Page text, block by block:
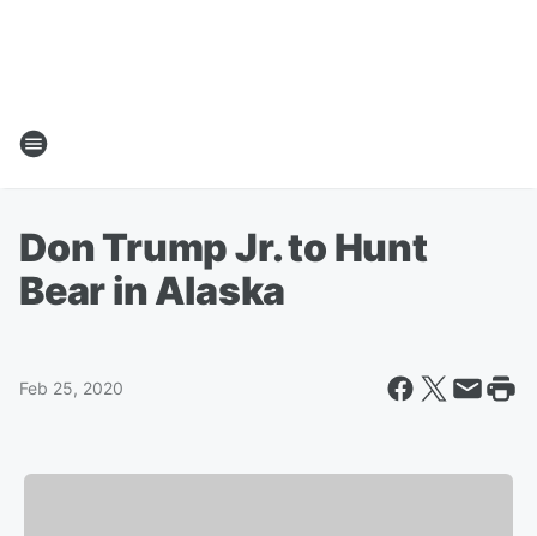
Don Trump Jr. to Hunt
Bear in Alaska
Feb 25, 2020